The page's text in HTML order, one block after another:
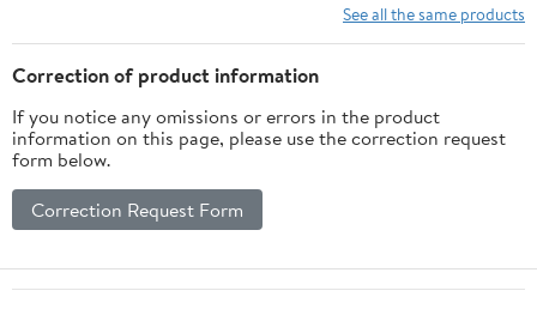
See all the same products
Correction of product information
If you notice any omissions or errors in the product
information on this page, please use the correction request
form below.
Correction Request Form